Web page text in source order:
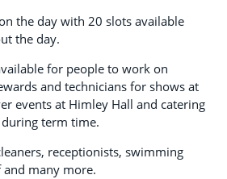
the day with 20 slots available
the day.
for people to work on
and technicians for shows at
events at Himley Hall and catering
term time.
receptionists, swimming
and many more.